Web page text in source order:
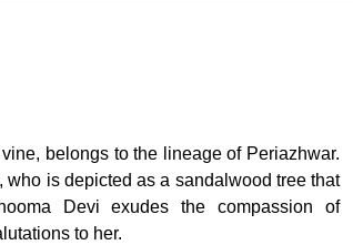
belongs to the lineage of Periazhwar.
is depicted as a sandalwood tree that
Devi exudes the compassion of
to her.